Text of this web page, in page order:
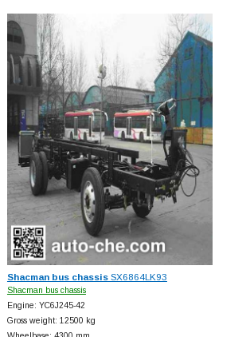
Shacman bus chassisSX6864LK93
Shacman bus chassis
Engine: YC6J245-42
Gross weight: 12500 kg